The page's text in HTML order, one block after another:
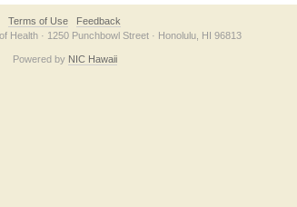
Terms of Use
Feedback
Health · 1250 Punchbowl Street · Honolulu, HI 96813
Powered by NIC Hawaii